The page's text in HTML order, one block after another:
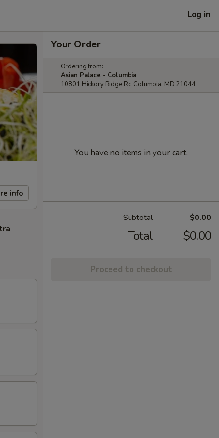
Log in
info
Your Order
Ordering from:
Asian Palace - Columbia
10801 Hickory Ridge Rd Columbia, MD 21044
You have no items in your cart.
Subtotal $0.00
Total $0.00
Proceed to checkout